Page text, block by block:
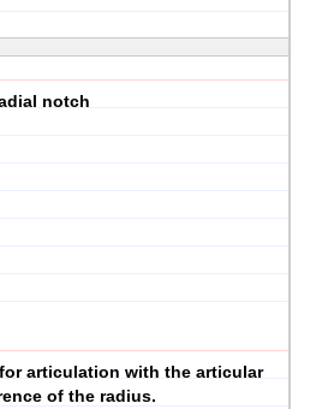
notch
articulation with the articular
of the radius.